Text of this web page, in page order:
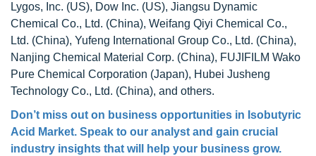
Lygos, Inc. (US), Dow Inc. (US), Jiangsu Dynamic
Chemical Co., Ltd. (China), Weifang Qiyi Chemical Co.,
Ltd. (China), Yufeng International Group Co., Ltd. (China),
Nanjing Chemical Material Corp. (China), FUJIFILM Wako
Pure Chemical Corporation (Japan), Hubei Jusheng
Technology Co., Ltd. (China), and others.
Don’t miss out on business opportunities in Isobutyric
Acid Market. Speak to our analyst and gain crucial
industry insights that will help your business grow.